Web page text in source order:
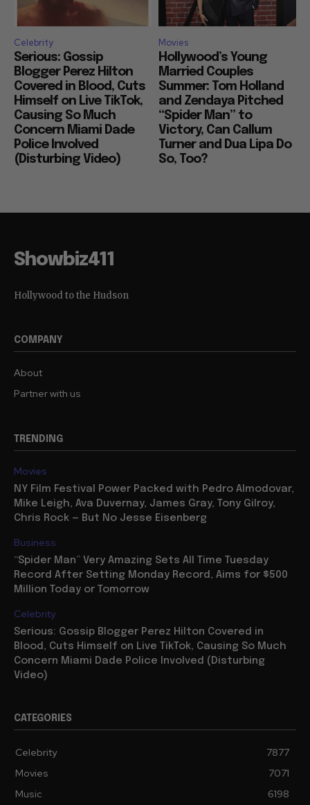
Celebrity
Serious: Gossip
Blogger Perez Hilton
Covered in Blood, Cuts
Himself on Live TikTok,
Causing So Much
Concern Miami Dade
Police Involved
(Disturbing Video)
Movies
Hollywood’s Young
Married Couples
Summer: Tom Holland
and Zendaya Pitched
“Spider Man” to
Victory, Can Callum
Turner and Dua Lipa Do
So, Too?
Showbiz411
Hollywood to the Hudson
COMPANY
About
Partner with us
TRENDING
Movies
NY Film Festival Power Packed with Pedro Almodovar,
Mike Leigh, Ava Duvernay, James Gray, Tony Gilroy,
Chris Rock — But No Jesse Eisenberg
Business
“Spider Man” Very Amazing Sets All Time Tuesday
Record After Setting Monday Record, Aims for $500
Million Today or Tomorrow
Celebrity
Serious: Gossip Blogger Perez Hilton Covered in
Blood, Cuts Himself on Live TikTok, Causing So Much
Concern Miami Dade Police Involved (Disturbing
Video)
CATEGORIES
Celebrity
7877
Movies
7071
Music
6198